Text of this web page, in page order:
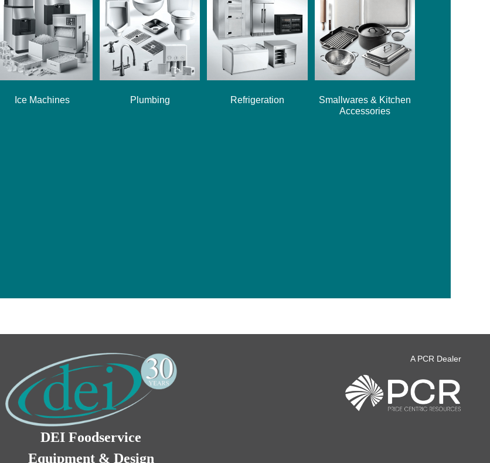
Ice Machines Plumbing Refrigeration
Smallwares & Kitchen
Accessories
DEI Foodservice
Equipment & Design
A PCR Dealer